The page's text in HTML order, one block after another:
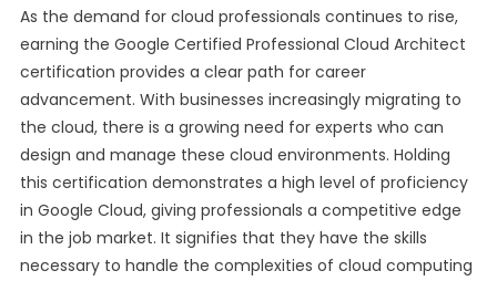
As the demand for cloud professionals continues to rise,
earning the Google Certified Professional Cloud Architect
certification provides a clear path for career
advancement. With businesses increasingly migrating to
the cloud, there is a growing need for experts who can
design and manage these cloud environments. Holding
this certification demonstrates a high level of proficiency
in Google Cloud, giving professionals a competitive edge
in the job market. It signifies that they have the skills
necessary to handle the complexities of cloud computing